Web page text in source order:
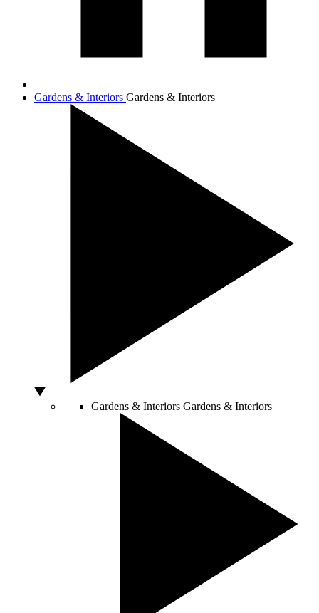
Gardens & Interiors Gardens & Interiors
Gardens & Interiors Gardens & Interiors